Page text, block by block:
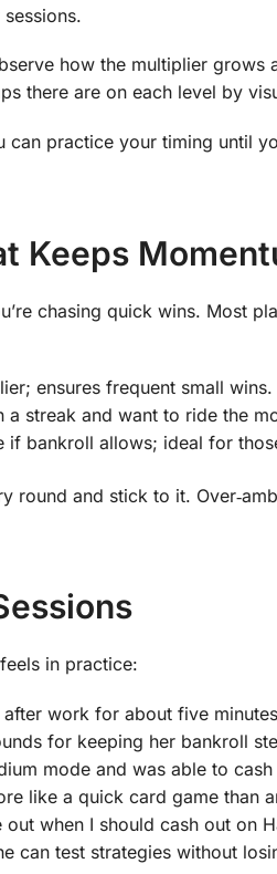
how the multiplier grows
there are on each level by
can practice your timing until
Keeps
chasing quick wins. Most
ensures frequent small wins.
a streak and want to ride the
if bankroll allows; ideal for
and stick to it.
in practice:
work for about five
for keeping her bankroll
mode and was able to
like a quick card game than
when I should cash out on
can test strategies without